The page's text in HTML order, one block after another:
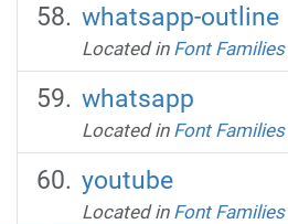
whatsapp-outline
Located in Font Families
whatsapp
Located in Font Families
youtube
Located in Font Families